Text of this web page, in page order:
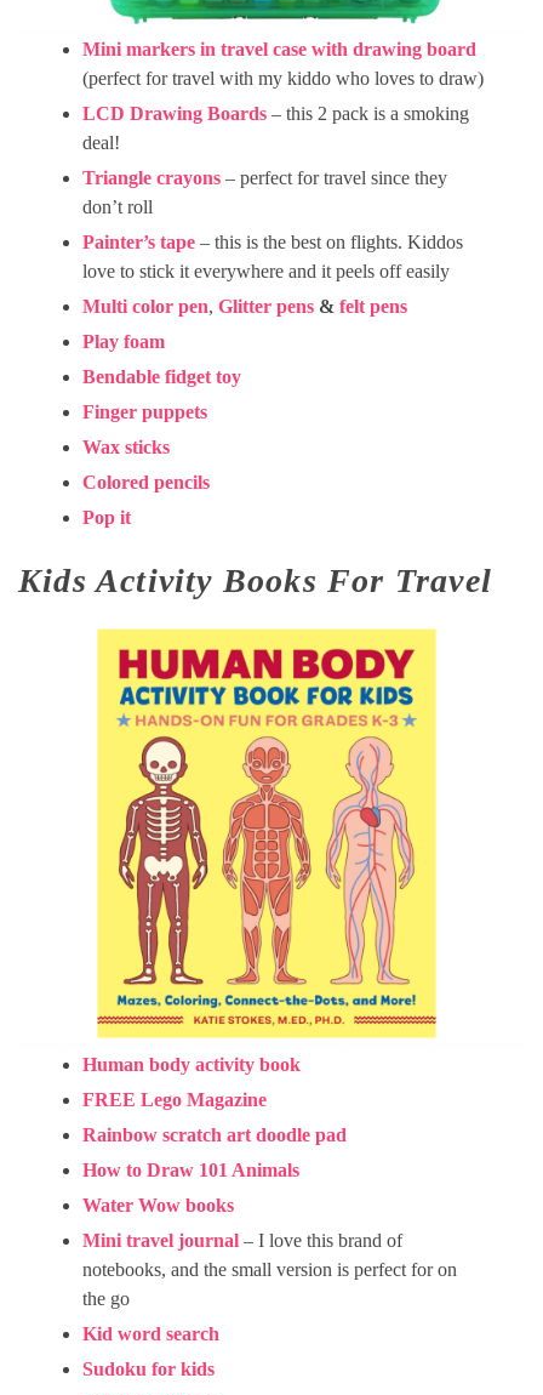
Mini markers in travel case with drawing board
(perfect for travel with my kiddo who loves to draw)
LCD Drawing Boards – this 2 pack is a smoking
deal!
Triangle crayons – perfect for travel since they
don’t roll
Painter’s tape – this is the best on flights. Kiddos
love to stick it everywhere and it peels off easily
Multi color pen,Glitter pens &felt pens
Play foam
Bendable fidget toy
Finger puppets
Wax sticks
Colored pencils
Pop it
Kids Activity Books For Travel
Human body activity book
FREE Lego Magazine
Rainbow scratch art doodle pad
How to Draw 101 Animals
Water Wow books
Mini travel journal – I love this brand of
notebooks, and the small version is perfect for on
the go
Kid word search
Sudoku for kids